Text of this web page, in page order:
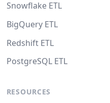
Snowflake ETL
BigQuery ETL
Redshift ETL
PostgreSQL ETL
RESOURCES